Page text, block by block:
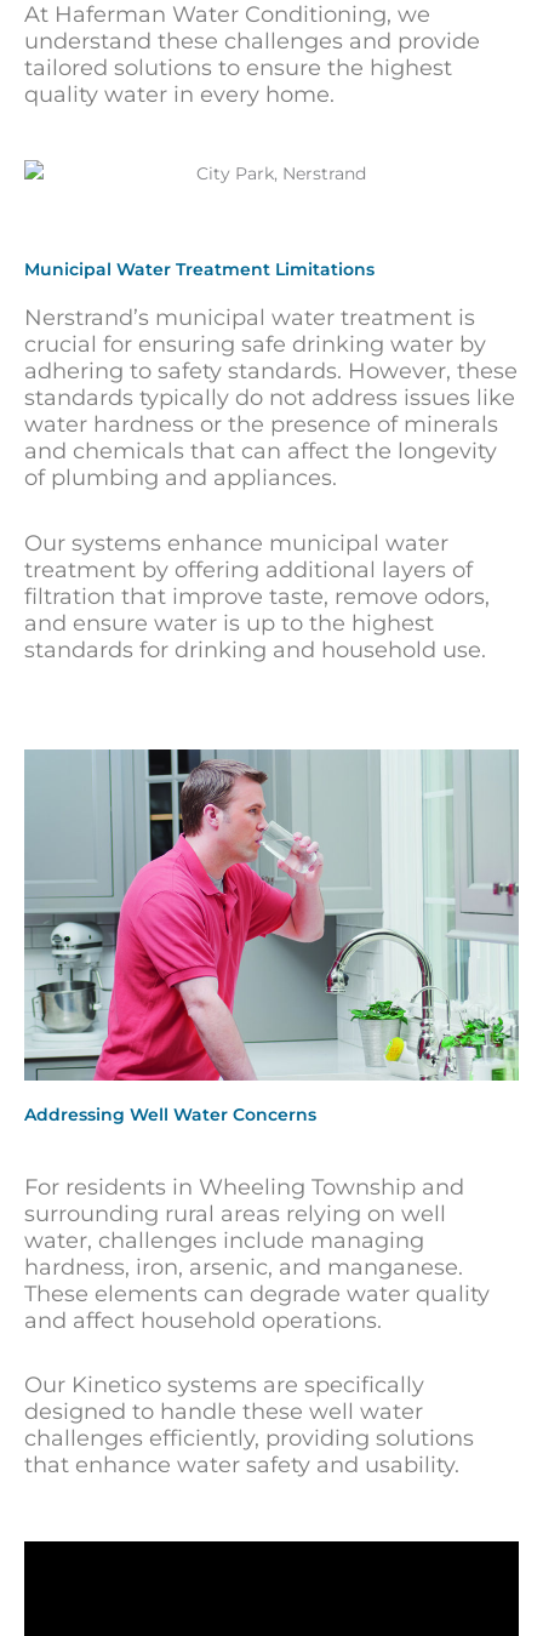
At Haferman Water Conditioning, we
understand these challenges and provide
tailored solutions to ensure the highest
quality water in every home.
Municipal Water Treatment Limitations
Nerstrand’s municipal water treatment is
crucial for ensuring safe drinking water by
adhering to safety standards. However, these
standards typically do not address issues like
water hardness or the presence of minerals
and chemicals that can affect the longevity
of plumbing and appliances.
Our systems enhance municipal water
treatment by offering additional layers of
filtration that improve taste, remove odors,
and ensure water is up to the highest
standards for drinking and household use.
Addressing Well Water Concerns
For residents in Wheeling Township and
surrounding rural areas relying on well
water, challenges include managing
hardness, iron, arsenic, and manganese.
These elements can degrade water quality
and affect household operations.
Our Kinetico systems are specifically
designed to handle these well water
challenges efficiently, providing solutions
that enhance water safety and usability.